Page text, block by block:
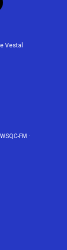
Vestal
WSQC-FM ·